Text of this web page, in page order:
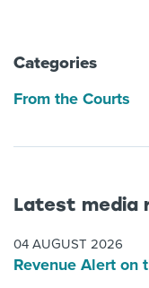
Categories
From the Courts
Latest media
04 AUGUST 2026
Revenue Alert on